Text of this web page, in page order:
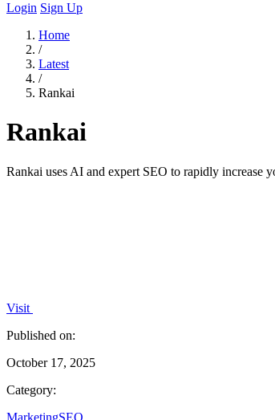
Login Sign Up
Home
/
Latest
/
Rankai
Rankai
Rankai uses AI and expert SEO to rapidly increase
Visit
Published on:
October 17, 2025
Category:
MarketingSEO